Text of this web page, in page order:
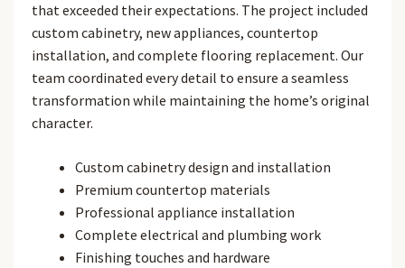
that exceeded their expectations. The project included
custom cabinetry, new appliances, countertop
installation, and complete flooring replacement. Our
team coordinated every detail to ensure a seamless
transformation while maintaining the home’s original
character.
Custom cabinetry design and installation
Premium countertop materials
Professional appliance installation
Complete electrical and plumbing work
Finishing touches and hardware